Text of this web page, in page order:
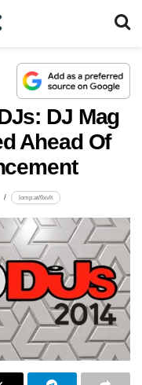
DJ Mag
Ahead Of
lomp.at/6xvlt